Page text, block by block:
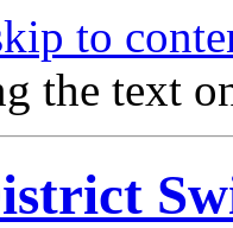
to
the text